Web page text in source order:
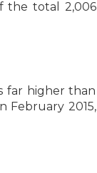
the total 2,006
far higher than
February 2015,